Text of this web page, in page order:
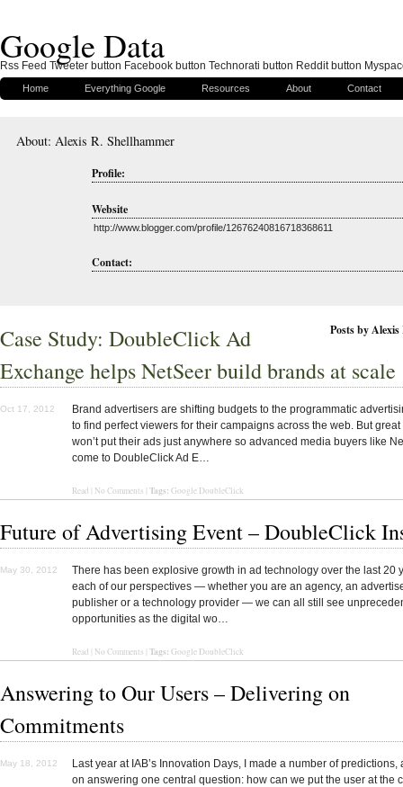
Google Data
Home Everything Google Resources About Contact
About: Alexis R. Shellhammer
Profile:
Website
http://www.blogger.com/profile/12676240816718368611
Contact:
Posts by
Case Study: DoubleClick Ad
Exchange helps NetSeer build brands at scale
Oct 17, 2012
Brand advertisers are shifting budgets to the programmatic
to find perfect viewers for their campaigns across the web. But
won’t put their ads just anywhere so advanced media buyers like
come to DoubleClick Ad E…
Read | No Comments | Tags: Google DoubleClick
Future of Advertising Event – DoubleClick
May 30, 2012
There has been explosive growth in ad technology over the last 20
each of our perspectives — whether you are an agency, an
publisher or a technology provider — we can all still see
opportunities as the digital wo…
Read No Comments Tags: Google DoubleClick
Answering to Our Users – Delivering on
Commitments
May 18, 2012
Last year at IAB’s Innovation Days, I made a number of predictions,
on answering one central question: how can we put the user at the
Rss Feed Tweeter button Facebook button Technorati button Reddit button